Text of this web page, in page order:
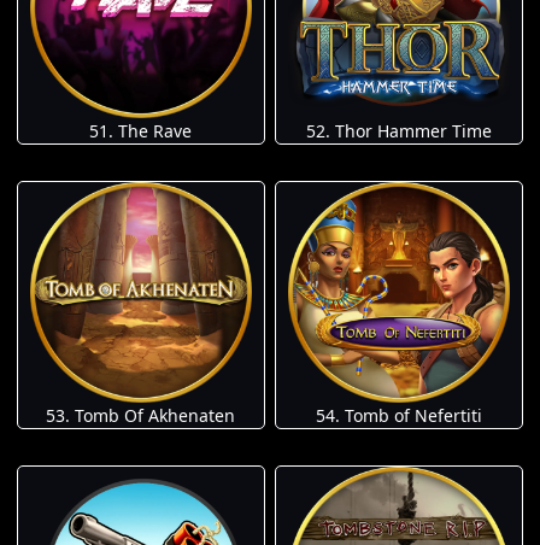
51. The Rave 52. Thor Hammer Time
53. Tomb Of Akhenaten 54. Tomb of Nefertiti